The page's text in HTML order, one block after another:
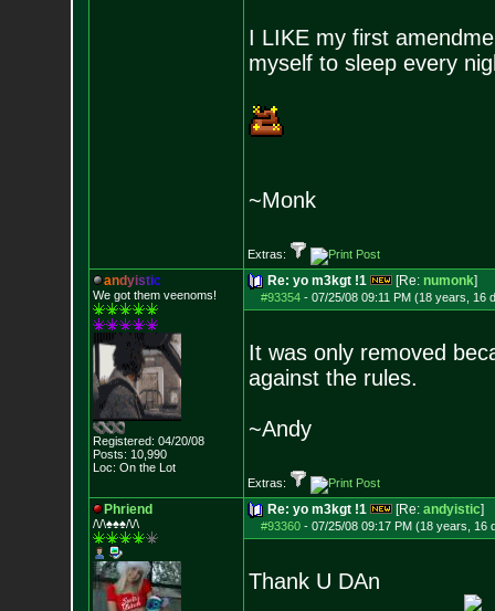
I LIKE my first
myself to sleep every
~Monk
Extras:
andyistic
We got them veenoms!
Registered: 04/20/08
Posts: 10,990
Loc: On the Lot
Re: yo m3kgt !1 [Re: numonk]
#93354- 07/25/08 09:11 PM (18 years, 16
It was only removed
against the rules.
~Andy
Extras:
Phriend
/\/\♠♠♠/\/\
Re: yo m3kgt !1 [Re: andyistic]
#93360- 07/25/08 09:17 PM (18 years, 16
Thank U DAn